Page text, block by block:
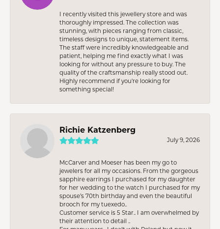
I recently visited this jewellery store and was
thoroughly impressed. The collection was
stunning, with pieces ranging from classic,
timeless designs to unique, statement items.
The staff were incredibly knowledgeable and
patient, helping me find exactly what I was
looking for without any pressure to buy. The
quality of the craftsmanship really stood out.
Highly recommend if you're looking for
something special!
Richie Katzenberg
July 9, 2026
McCarver and Moeser has been my go to
jewelers for all my occasions. From the gorgeous
sapphire earrings I purchased for my daughter
for her wedding to the watch I purchased for my
spouse’s 70th birthday and even the beautiful
brooch for my tuexedo..
Customer service is 5 Star.. I am overwhelmed by
their attention to detail ..